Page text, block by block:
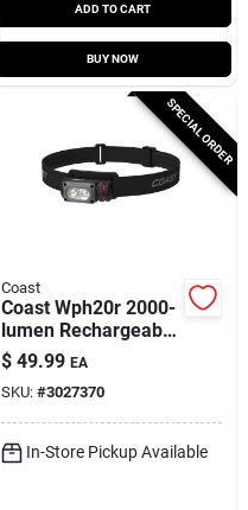
ADD TO CART
BUY NOW
SPECIAL ORDER
Coast
Coast Wph20r 2000-
lumen Rechargeable
Led Headlamp –
Black/gray
$ 49.99 EA
SKU: #3027370
In-Store Pickup Available